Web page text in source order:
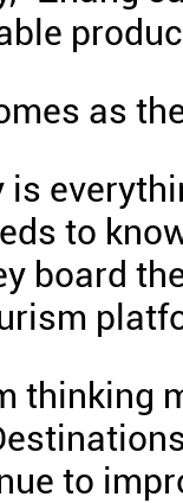
as
is
to
board
thinking
to